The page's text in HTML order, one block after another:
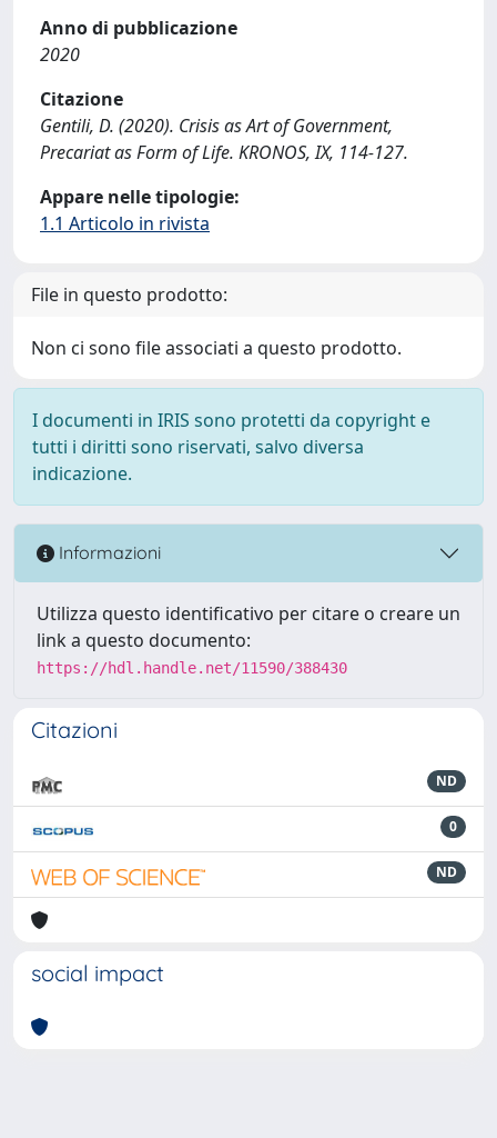
Anno di pubblicazione
2020
Citazione
Gentili, D. (2020). Crisis as Art of Government,
Precariat as Form of Life. KRONOS, IX, 114-127.
Appare nelle tipologie:
1.1 Articolo in rivista
File in questo prodotto:
Non ci sono file associati a questo prodotto.
I documenti in IRIS sono protetti da copyright e
tutti i diritti sono riservati, salvo diversa
indicazione.
Informazioni
Utilizza questo identificativo per citare o creare un
link a questo documento:
https://hdl.handle.net/11590/388430
Citazioni
ND
0
ND
social impact